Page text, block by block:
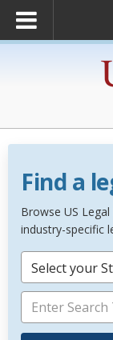
Find a
Browse US
industry-specific
Select your